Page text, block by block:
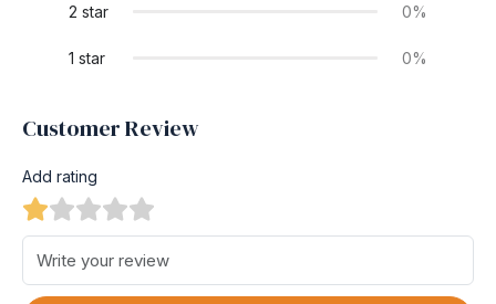
2 star 0%
1 star 0%
Customer Review
Add rating